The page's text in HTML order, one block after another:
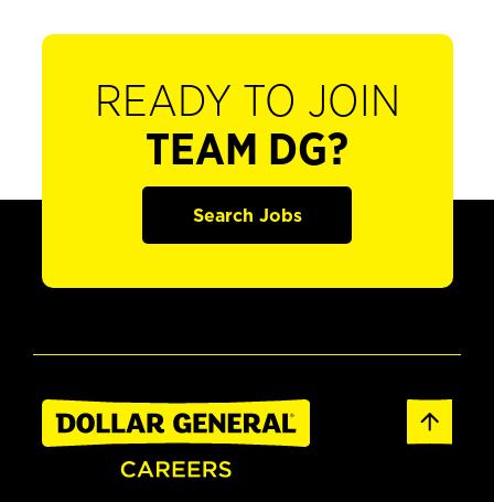
READY TO JOIN
TEAM DG?
Search Jobs